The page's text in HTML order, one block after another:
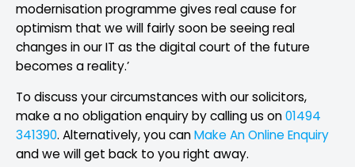
modernisation programme gives real cause for
optimism that we will fairly soon be seeing real
changes in our IT as the digital court of the future
becomes a reality.’
To discuss your circumstances with our solicitors,
make a no obligation enquiry by calling us on01494
341390. Alternatively, you canMake An Online Enquiry
and we will get back to you right away.